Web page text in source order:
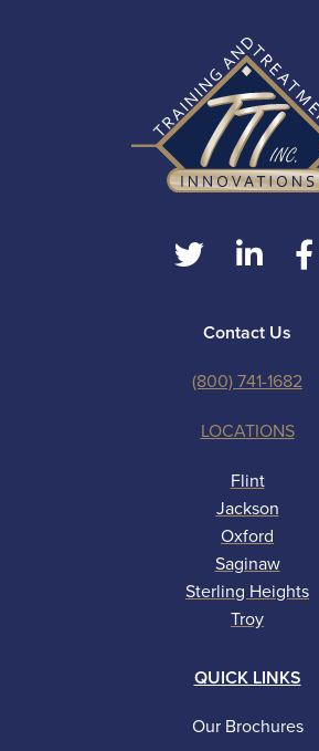
Contact Us
(800) 741-1682
LOCATIONS
Flint
Jackson
Oxford
Saginaw
Sterling Heights
Troy
QUICK LINKS
Our Brochures